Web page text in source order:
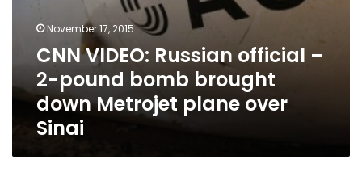
November 17, 2015
CNN VIDEO: Russian official –
2-pound bomb brought
down Metrojet plane over
Sinai